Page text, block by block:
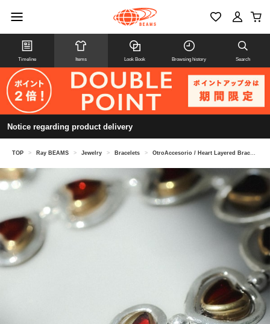
Timeline Items Look Book Browsing history Search
Notice regarding product delivery
TOP > Ray BEAMS > Jewelry > Bracelets > OtroAccesorio / Heart Layered Bracelet